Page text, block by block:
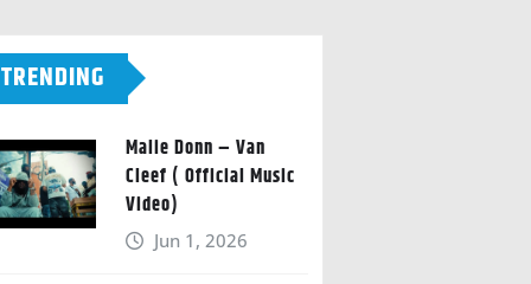
TRENDING
Malie Donn – Van
Cleef ( Official Music
Video)
Jun 1, 2026